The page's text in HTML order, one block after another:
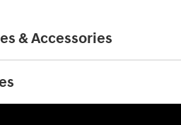
& Accessories